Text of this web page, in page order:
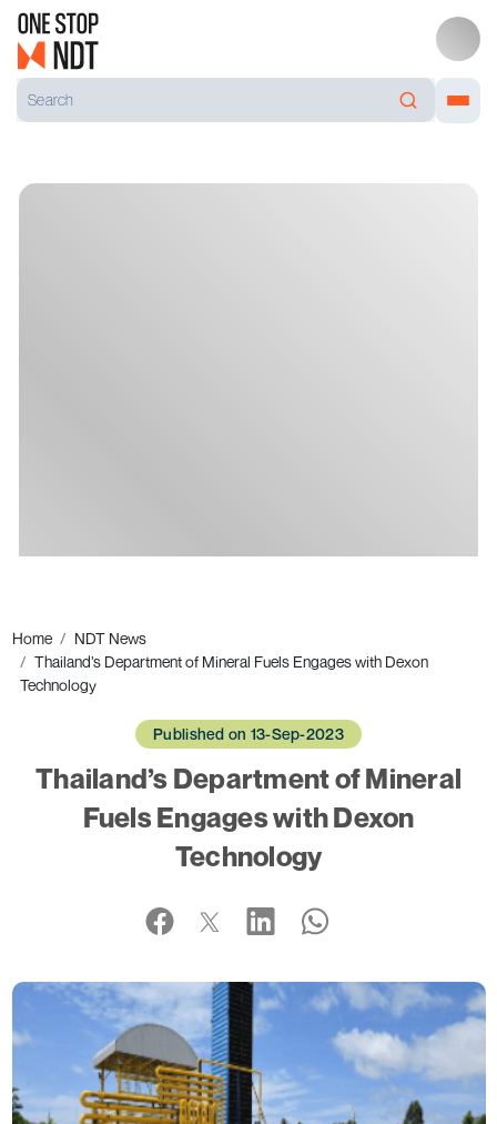
Home
NDT News
Thailand’s Department of Mineral Fuels Engages with Dexon
Technology
Published on 13-Sep-2023
Thailand’s Department of Mineral
Fuels Engages with Dexon
Technology